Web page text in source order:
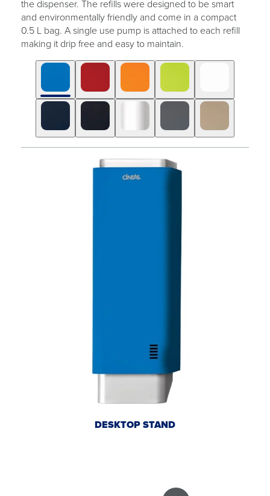
the dispenser. The refills were designed to be smart
and environmentally friendly and come in a compact
0.5 L bag. A single use pump is attached to each refill
making it drip free and easy to maintain.
DESKTOP STAND